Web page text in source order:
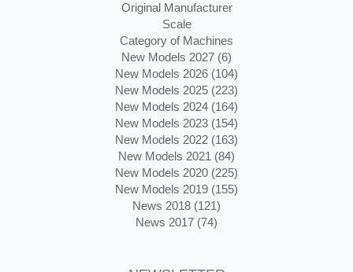
Original Manufacturer
Scale
Category of Machines
New Models 2027 (6)
New Models 2026 (104)
New Models 2025 (223)
New Models 2024 (164)
New Models 2023 (154)
New Models 2022 (163)
New Models 2021 (84)
New Models 2020 (225)
New Models 2019 (155)
News 2018 (121)
News 2017 (74)